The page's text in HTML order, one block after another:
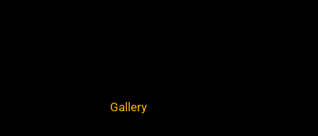
Gallery